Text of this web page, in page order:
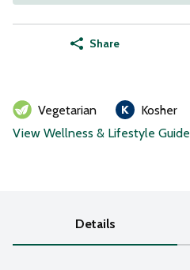
Share
Vegetarian
Kosher
View Wellness & Lifestyle Guide
Details